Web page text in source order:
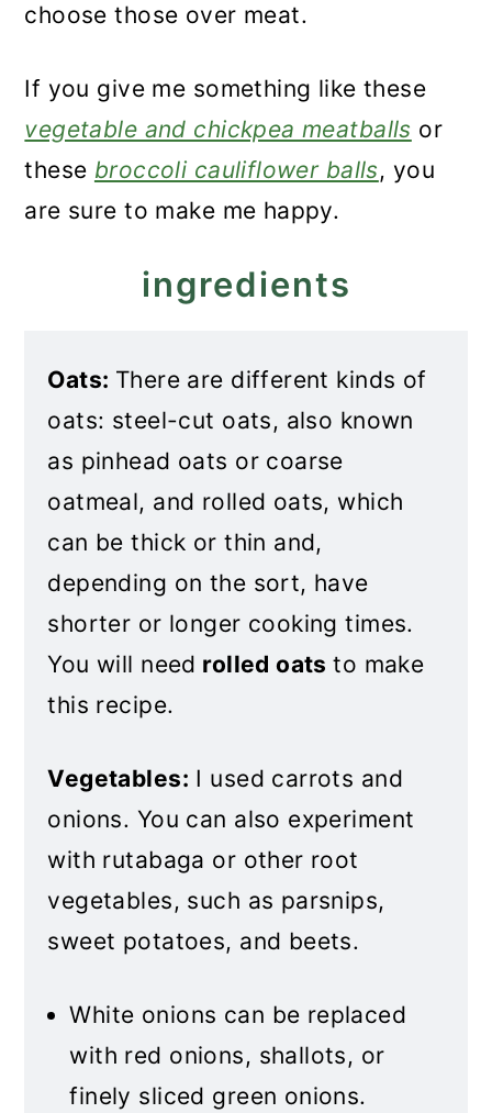
choose those over meat.
If you give me something like these
vegetable and chickpea meatballs or
these broccoli cauliflower balls, you
are sure to make me happy.
ingredients
Oats: There are different kinds of
oats: steel-cut oats, also known
as pinhead oats or coarse
oatmeal, and rolled oats, which
can be thick or thin and,
depending on the sort, have
shorter or longer cooking times.
You will need rolled oatsto make
this recipe.
Vegetables: I used carrots and
onions. You can also experiment
with rutabaga or other root
vegetables, such as parsnips,
sweet potatoes, and beets.
White onions can be replaced
with red onions, shallots, or
finely sliced green onions.